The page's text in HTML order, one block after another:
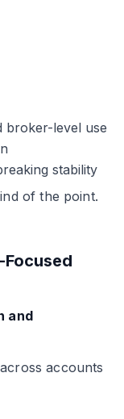
broker-level use
stability
of the point.
and
accounts